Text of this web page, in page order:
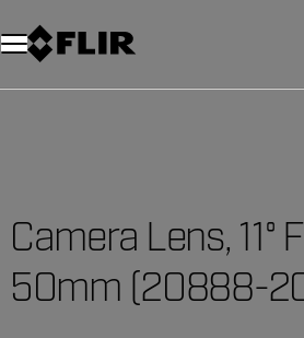
Camera Lens, 11°
50mm (20888-